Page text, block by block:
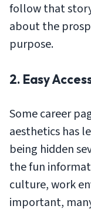
follow that
about the
purpose.
2. Easy
Some career
aesthetics has
being hidden
the fun
culture, work
important,